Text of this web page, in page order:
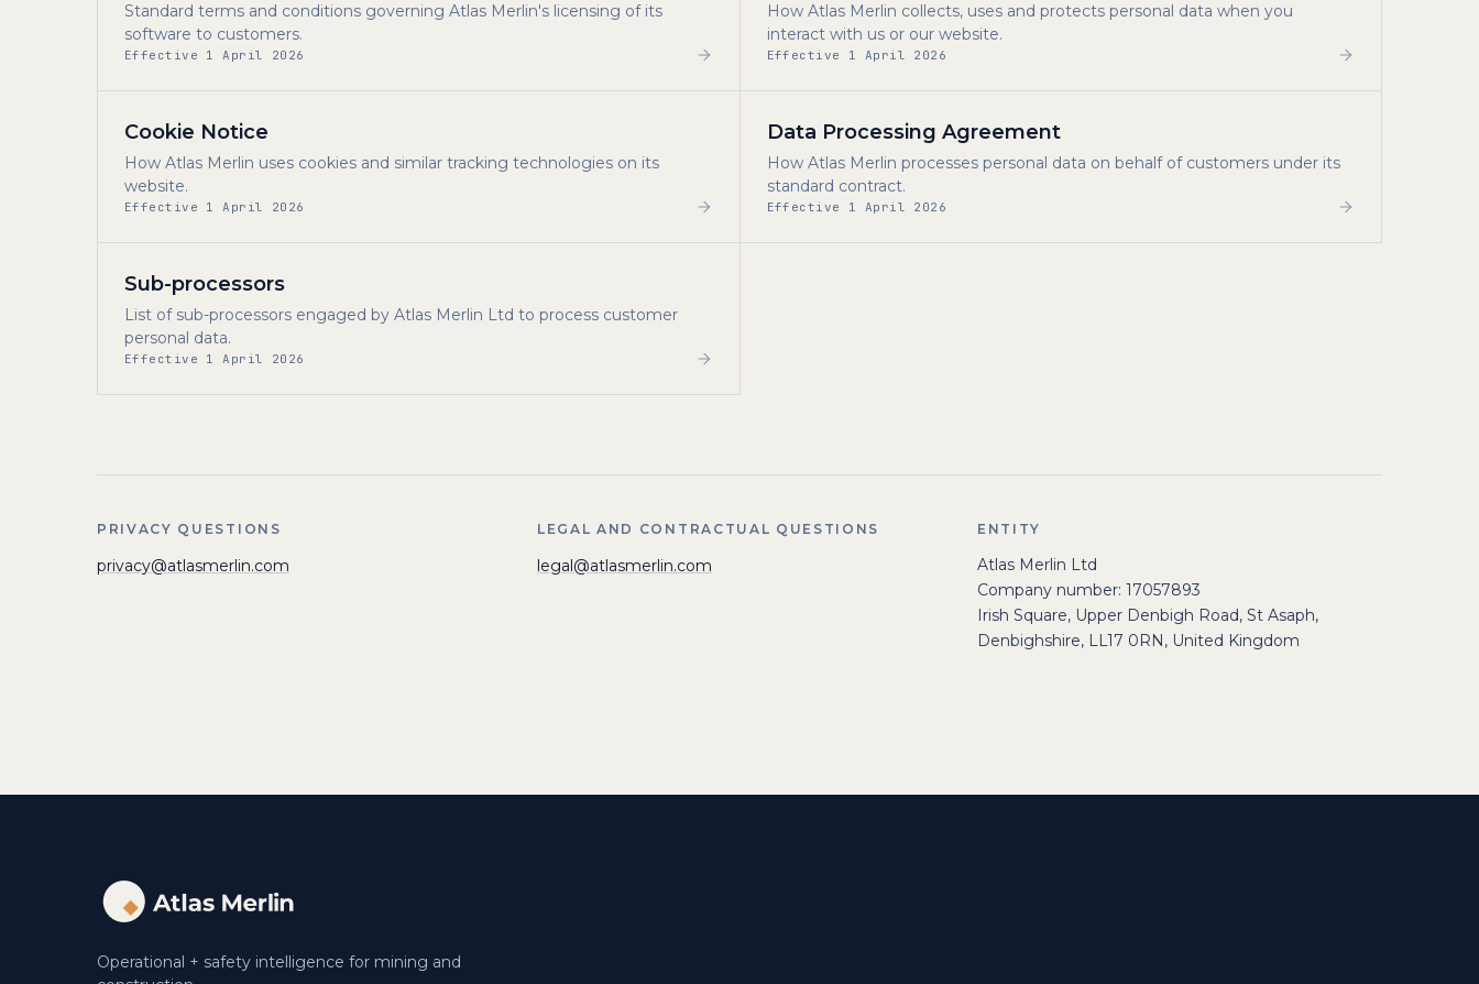
Standard terms and conditions governing Atlas Merlin's licensing of its
software to customers.
Effective 1 April 2026
How Atlas Merlin collects, uses and protects personal data when you
interact with us or our website.
Effective 1 April 2026
Cookie Notice
How Atlas Merlin uses cookies and similar tracking technologies on its
website.
Effective 1 April 2026
Data Processing Agreement
How Atlas Merlin processes personal data on behalf of customers under its
standard contract.
Effective 1 April 2026
Sub-processors
List of sub-processors engaged by Atlas Merlin Ltd to process customer
personal data.
Effective 1 April 2026
PRIVACY QUESTIONS
privacy@atlasmerlin.com
LEGAL AND CONTRACTUAL QUESTIONS
legal@atlasmerlin.com
ENTITY
Atlas Merlin Ltd
Company number: 17057893
Irish Square, Upper Denbigh Road, St Asaph,
Denbighshire, LL17 0RN, United Kingdom
Operational + safety intelligence for mining and